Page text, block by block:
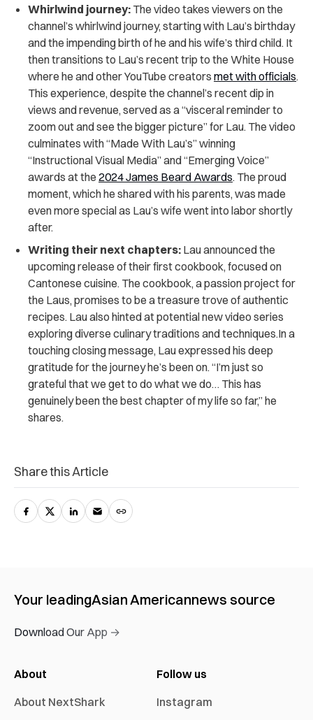
Whirlwind journey: The video takes viewers on the
channel’s whirlwind journey, starting with Lau’s birthday
and the impending birth of he and his wife’s third child. It
then transitions to Lau’s recent trip to the White House
where he and other YouTube creators met with officials.
This experience, despite the channel’s recent dip in
views and revenue, served as a “visceral reminder to
zoom out and see the bigger picture” for Lau. The video
culminates with “Made With Lau’s” winning
“Instructional Visual Media” and “Emerging Voice”
awards at the 2024 James Beard Awards. The proud
moment, which he shared with his parents, was made
even more special as Lau’s wife went into labor shortly
after.
Writing their next chapters: Lau announced the
upcoming release of their first cookbook, focused on
Cantonese cuisine. The cookbook, a passion project for
the Laus, promises to be a treasure trove of authentic
recipes. Lau also hinted at potential new video series
exploring diverse culinary traditions and techniques.In a
touching closing message, Lau expressed his deep
gratitude for the journey he’s been on. “I’m just so
grateful that we get to do what we do… This has
genuinely been the best chapter of my life so far,” he
shares.
Share this Article
Your leadingAsian Americannews source
Download Our App →
About
About NextShark
Follow us
Instagram